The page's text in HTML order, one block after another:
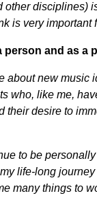
disciplines)
is very important
and as a
about new
who, like me,
desire to
to be
life-long
many things to